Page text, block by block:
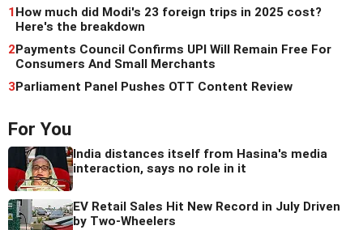
1 How much did Modi's 23 foreign trips in 2025 cost?
Here's the breakdown
2 Payments Council Confirms UPI Will Remain Free For
Consumers And Small Merchants
3Parliament Panel Pushes OTT Content Review
For You
India distances itself from Hasina's media
interaction, says no role in it
EV Retail Sales Hit New Record in July Driven
by Two-Wheelers